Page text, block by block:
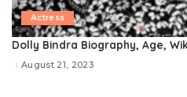
Actress
Dolly Bindra Biography, Age,
August 21, 2023